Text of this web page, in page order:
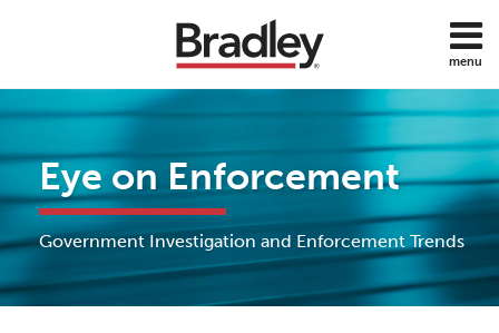
menu
Home
About
Subscribe
Contact
All
Topics
Search
Eye on Enforcement
Government Investigation and Enforcement Trends